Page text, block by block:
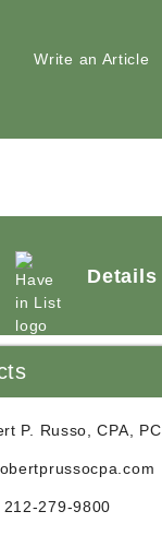
Write an Article
Details
P. Russo, CPA, PC
212-279-9800